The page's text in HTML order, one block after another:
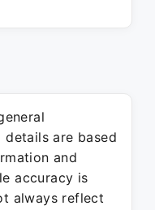
are based
and
accuracy is
always reflect